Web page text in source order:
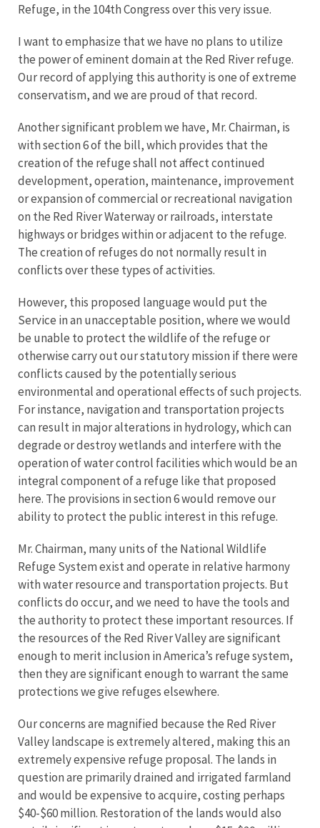
Refuge, in the 104th Congress over this very issue.
I want to emphasize that we have no plans to utilize
the power of eminent domain at the Red River refuge.
Our record of applying this authority is one of extreme
conservatism, and we are proud of that record.
Another significant problem we have, Mr. Chairman, is
with section 6 of the bill, which provides that the
creation of the refuge shall not affect continued
development, operation, maintenance, improvement
or expansion of commercial or recreational navigation
on the Red River Waterway or railroads, interstate
highways or bridges within or adjacent to the refuge.
The creation of refuges do not normally result in
conflicts over these types of activities.
However, this proposed language would put the
Service in an unacceptable position, where we would
be unable to protect the wildlife of the refuge or
otherwise carry out our statutory mission if there were
conflicts caused by the potentially serious
environmental and operational effects of such projects.
For instance, navigation and transportation projects
can result in major alterations in hydrology, which can
degrade or destroy wetlands and interfere with the
operation of water control facilities which would be an
integral component of a refuge like that proposed
here. The provisions in section 6 would remove our
ability to protect the public interest in this refuge.
Mr. Chairman, many units of the National Wildlife
Refuge System exist and operate in relative harmony
with water resource and transportation projects. But
conflicts do occur, and we need to have the tools and
the authority to protect these important resources. If
the resources of the Red River Valley are significant
enough to merit inclusion in America’s refuge system,
then they are significant enough to warrant the same
protections we give refuges elsewhere.
Our concerns are magnified because the Red River
Valley landscape is extremely altered, making this an
extremely expensive refuge proposal. The lands in
question are primarily drained and irrigated farmland
and would be expensive to acquire, costing perhaps
$40-$60 million. Restoration of the lands would also